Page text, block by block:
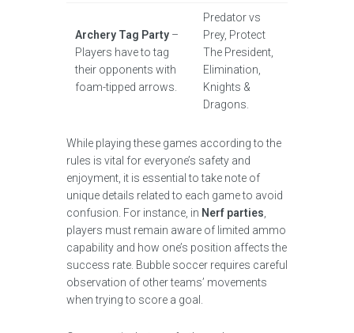
Archery Tag Party–
Players have to tag
their opponents with
foam-tipped arrows.
Predator vs
Prey, Protect
The President,
Elimination,
Knights &
Dragons.
While playing these games according to the
rules is vital for everyone’s safety and
enjoyment, it is essential to take note of
unique details related to each game to avoid
confusion. For instance, in Nerf parties
players must remain aware of limited ammo
capability and how one’s position affects the
success rate. Bubble soccer requires careful
observation of other teams’ movements
when trying to score a goal.